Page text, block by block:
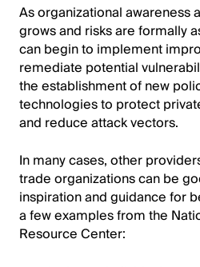
As organizational awareness
grows and risks are formally
can begin to implement
remediate potential
the establishment of new
technologies to protect
and reduce attack vectors.
In many cases, other
trade organizations can be
inspiration and guidance for
a few examples from the
Resource Center: